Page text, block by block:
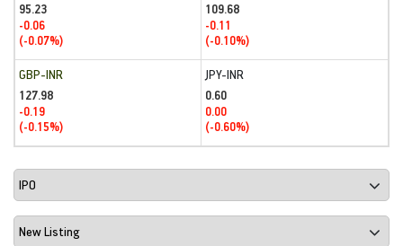
95.23
-0.06
(-0.07%)
109.68
-0.11
(-0.10%)
GBP-INR
127.98
-0.19
(-0.15%)
JPY-INR
0.60
0.00
(-0.60%)